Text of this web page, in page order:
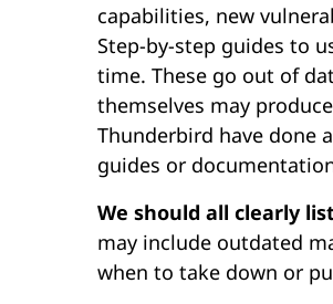
capabilities, new
Step-by-step guides to
time. These go out of
themselves may
Thunderbird have done
guides or
We should all clearly
may include outdated
when to take down or